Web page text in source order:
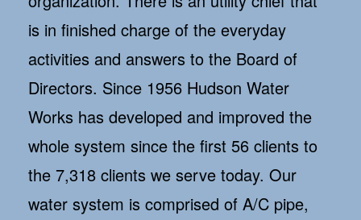
is in finished charge of the everyday
activities and answers to the Board of
Directors. Since 1956 Hudson Water
Works has developed and improved the
whole system since the first 56 clients to
the 7,318 clients we serve today. Our
water system is comprised of A/C pipe,